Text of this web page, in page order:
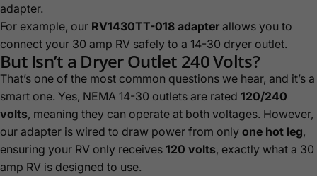
adapter.
For example, our RV1430TT-018 adapter allows you to
connect your 30 amp RV safely to a 14-30 dryer outlet.
But Isn’t a Dryer Outlet 240 Volts?
That’s one of the most common questions we hear, and it’s a
smart one. Yes, NEMA 14-30 outlets are rated 120/240
volts, meaning they can operate at both voltages. However,
our adapter is wired to draw power from only one hot leg,
ensuring your RV only receives 120 volts, exactly what a 30
amp RV is designed to use.